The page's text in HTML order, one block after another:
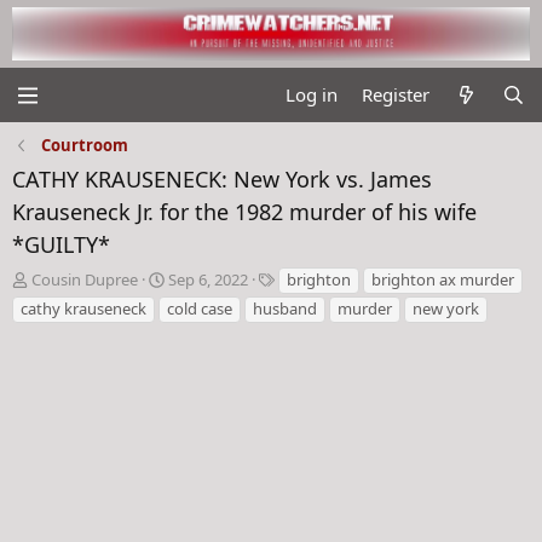
Log in Register
Courtroom
CATHY KRAUSENECK: New York vs. James
Krauseneck Jr. for the 1982 murder of his wife
*GUILTY*
T
h
r
Cousin Dupree
S
t
a
Sep 6, 2022
T
a
g
brighton
brighton ax murder
cathy krauseneck
cold case husband murder new york